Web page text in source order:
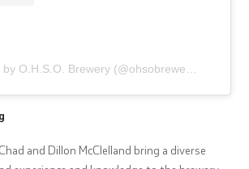
and Dillon McClelland bring a diverse